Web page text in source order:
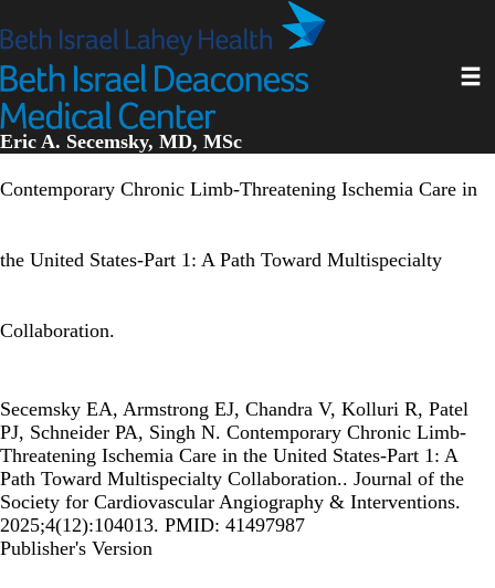
to
content
Eric A. Secemsky, MD, MSc
Contemporary Chronic Limb-Threatening Ischemia Care in
the United States-Part 1: A Path Toward Multispecialty
Collaboration.
Secemsky EA, Armstrong EJ, Chandra V, Kolluri R, Patel
PJ, Schneider PA, Singh N. Contemporary Chronic Limb-
Threatening Ischemia Care in the United States-Part 1: A
Path Toward Multispecialty Collaboration.. Journal of the
Society for Cardiovascular Angiography & Interventions.
2025;4(12):104013. PMID: 41497987
Publisher's Version